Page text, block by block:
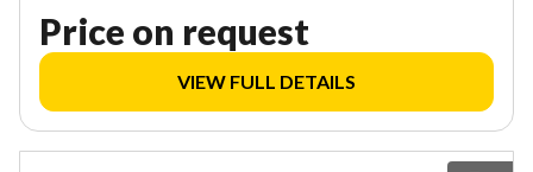
Price on request
VIEW FULL DETAILS